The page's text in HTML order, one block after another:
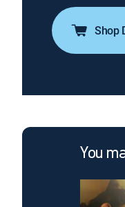
Shop
You